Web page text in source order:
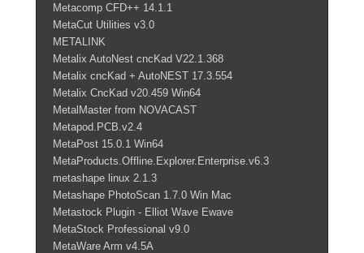
Metacomp CFD++ 14.1.1
MetaCut Utilities v3.0
METALINK
Metalix AutoNest cncKad V22.1.368
Metalix cncKad + AutoNEST 17.3.554
Metalix CncKad v20.459 Win64
MetalMaster from NOVACAST
Metapod.PCB.v2.4
MetaPost 15.0.1 Win64
MetaProducts.Offline.Explorer.Enterprise.v6.3
metashape linux 2.1.3
Metashape PhotoScan 1.7.0 Win Mac
Metastock Plugin - Elliot Wave Ewave
MetaStock Professional v9.0
MetaWare Arm v4.5A